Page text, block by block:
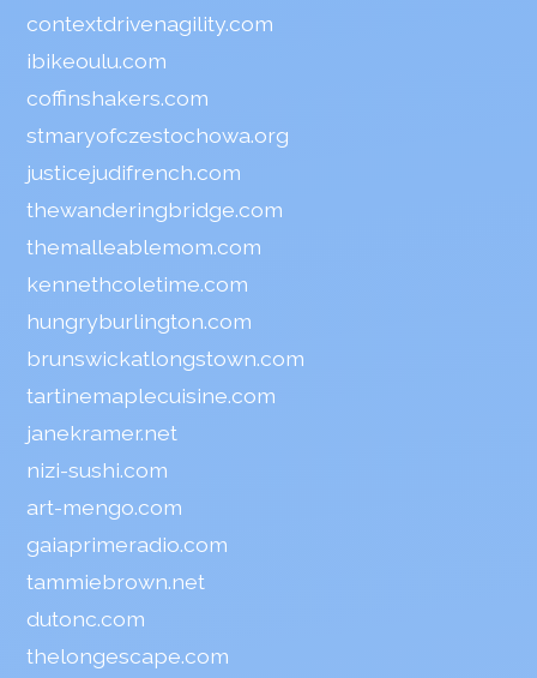
contextdrivenagility.com
ibikeoulu.com
coffinshakers.com
stmaryofczestochowa.org
justicejudifrench.com
thewanderingbridge.com
themalleablemom.com
kennethcoletime.com
hungryburlington.com
brunswickatlongstown.com
tartinemaplecuisine.com
janekramer.net
nizi-sushi.com
art-mengo.com
gaiaprimeradio.com
tammiebrown.net
dutonc.com
thelongescape.com